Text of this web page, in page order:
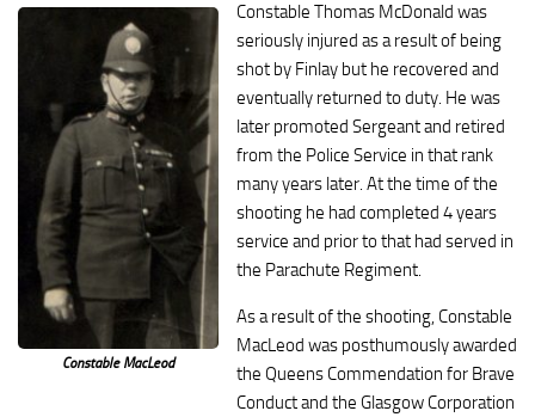
Constable MacLeod
Constable Thomas McDonald was
seriously injured as a result of being
shot by Finlay but he recovered and
eventually returned to duty. He was
later promoted Sergeant and retired
from the Police Service in that rank
many years later. At the time of the
shooting he had completed 4 years
service and prior to that had served in
the Parachute Regiment.
As a result of the shooting, Constable
MacLeod was posthumously awarded
the Queens Commendation for Brave
Conduct and the Glasgow Corporation